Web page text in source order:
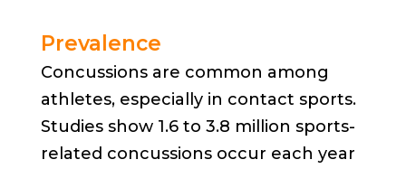
Prevalence
Concussions are common among
athletes, especially in contact sports.
Studies show 1.6 to 3.8 million sports-
related concussions occur each year